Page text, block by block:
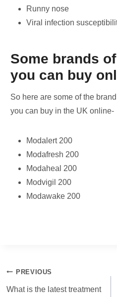
Runny nose
Viral infection
Some brands
you can buy
So here are some of the
you can buy in the UK online-
Modalert 200
Modafresh 200
Modaheal 200
Modvigil 200
Modawake 200
Post
navigation
PREVIOUS
What is the latest treatment